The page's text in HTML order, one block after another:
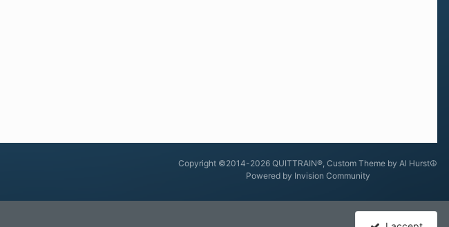
Copyright ©2014-2026 QUITTRAIN®, Custom Theme by Al Hurst☮
Powered by Invision Community